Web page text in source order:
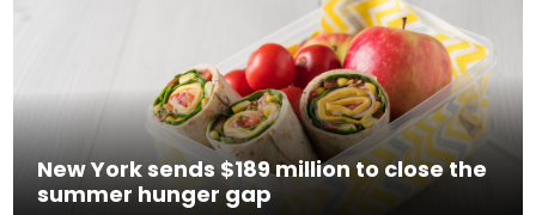
New York sends $189 million to close the
summer hunger gap